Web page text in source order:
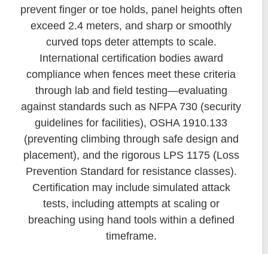
prevent finger or toe holds, panel heights often
exceed 2.4 meters, and sharp or smoothly
curved tops deter attempts to scale.
International certification bodies award
compliance when fences meet these criteria
through lab and field testing—evaluating
against standards such as NFPA 730 (security
guidelines for facilities), OSHA 1910.133
(preventing climbing through safe design and
placement), and the rigorous LPS 1175 (Loss
Prevention Standard for resistance classes).
Certification may include simulated attack
tests, including attempts at scaling or
breaching using hand tools within a defined
timeframe.